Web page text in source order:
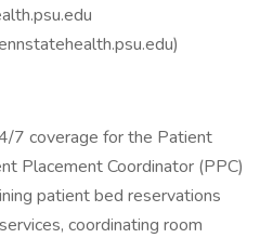
7 coverage for the Patient
Placement Coordinator (PPC)
patient bed reservations
coordinating room